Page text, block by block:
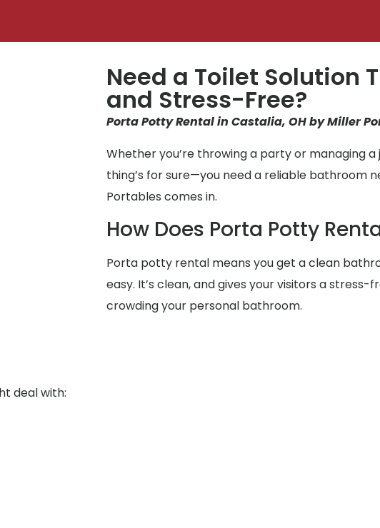
Need a Toilet Solution
and Stress-Free?
Porta Potty Rental in Castalia, OH by Miller
Whether you’re throwing a party or managing a
thing’s for sure—you need a reliable bathroom
Portables comes in.
How Does Porta Potty
Porta potty rental means you get a clean
easy. It’s clean, and gives your visitors a
crowding your personal bathroom.
deal with: